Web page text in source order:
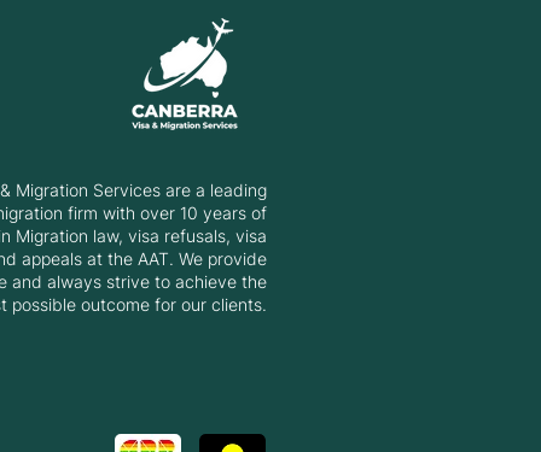
Migration Services are a leading
firm with over 10 years of
Migration law, visa refusals, visa
appeals at the AAT. We provide
and always strive to achieve the
possible outcome for our clients.